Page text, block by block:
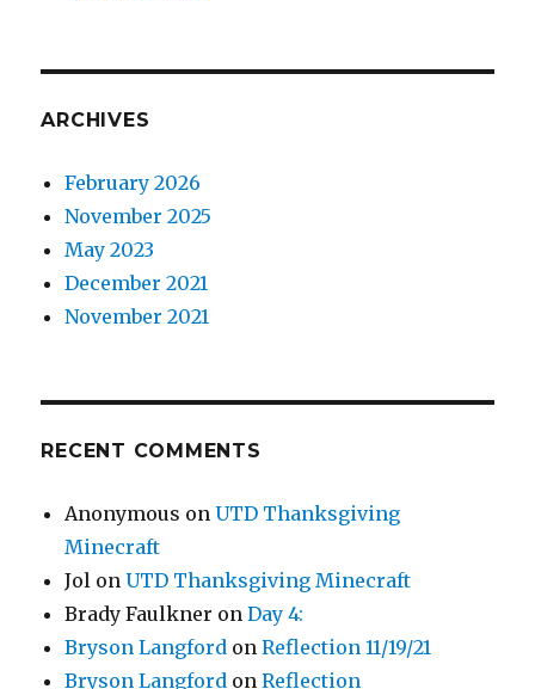
ARCHIVES
February 2026
November 2025
May 2023
December 2021
November 2021
RECENT COMMENTS
Anonymous onUTD Thanksgiving
Minecraft
Jol onUTD Thanksgiving Minecraft
Brady Faulkner onDay 4:
Bryson Langford onReflection 11/19/21
Bryson Langford onReflection